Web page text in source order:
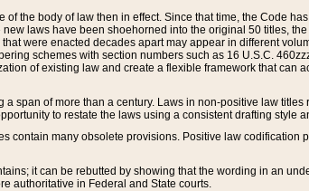
the body of law then in effect. Since that time, the Code
laws have been shoehorned into the original 50 titles,
were enacted decades apart may appear in different
schemes with section numbers such as 16 U.S.C.
of existing law and create a flexible framework that can
span of more than a century. Laws in non-positive law titles
to restate the laws using a consistent drafting style
contain many obsolete provisions. Positive law codification
it can be rebutted by showing that the wording in an
authoritative in Federal and State courts.